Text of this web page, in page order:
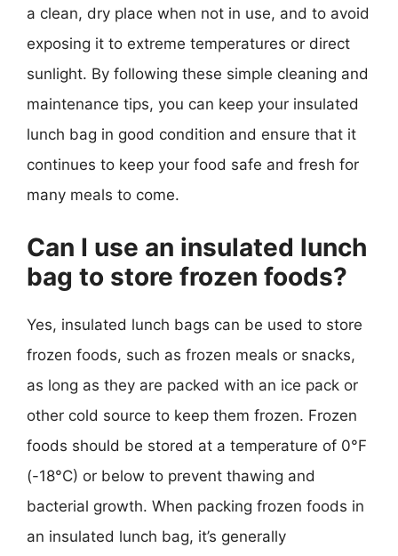
a clean, dry place when not in use, and to avoid
exposing it to extreme temperatures or direct
sunlight. By following these simple cleaning and
maintenance tips, you can keep your insulated
lunch bag in good condition and ensure that it
continues to keep your food safe and fresh for
many meals to come.
Can I use an insulated lunch
bag to store frozen foods?
Yes, insulated lunch bags can be used to store
frozen foods, such as frozen meals or snacks,
as long as they are packed with an ice pack or
other cold source to keep them frozen. Frozen
foods should be stored at a temperature of 0°F
(-18°C) or below to prevent thawing and
bacterial growth. When packing frozen foods in
an insulated lunch bag, it’s generally